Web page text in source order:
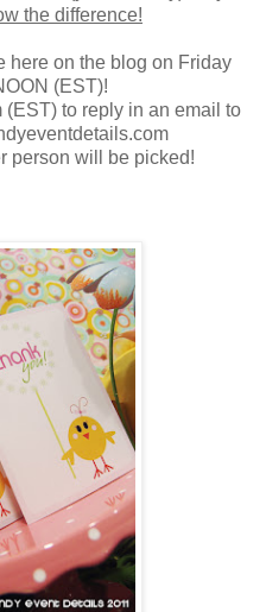
the difference!
here on the blog on Friday
(EST)!
to reply in an email to
person will be picked!